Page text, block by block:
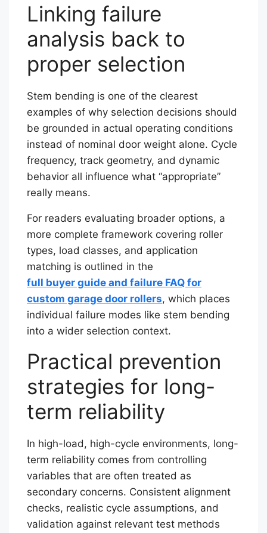
Linking failure
analysis back to
proper selection
Stem bending is one of the clearest
examples of why selection decisions should
be grounded in actual operating conditions
instead of nominal door weight alone. Cycle
frequency, track geometry, and dynamic
behavior all influence what “appropriate”
really means.
For readers evaluating broader options, a
more complete framework covering roller
types, load classes, and application
matching is outlined in the
full buyer guide and failure FAQ for
custom garage door rollers, which places
individual failure modes like stem bending
into a wider selection context.
Practical prevention
strategies for long-
term reliability
In high-load, high-cycle environments, long-
term reliability comes from controlling
variables that are often treated as
secondary concerns. Consistent alignment
checks, realistic cycle assumptions, and
validation against relevant test methods